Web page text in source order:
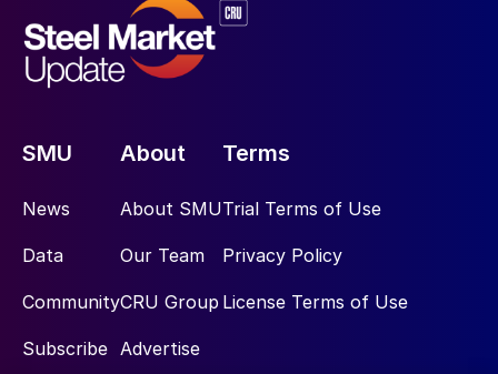
SMU
News
Data
Community
Subscribe
About
About SMU
Our Team
CRU Group
Advertise
Terms
Trial Terms of Use
Privacy Policy
License Terms of Use